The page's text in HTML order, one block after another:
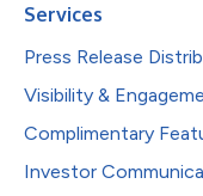
Services
Press Release
Visibility &
Complimentary
Investor